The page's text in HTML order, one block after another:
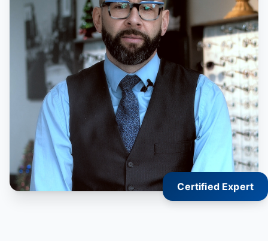
Certified Expert